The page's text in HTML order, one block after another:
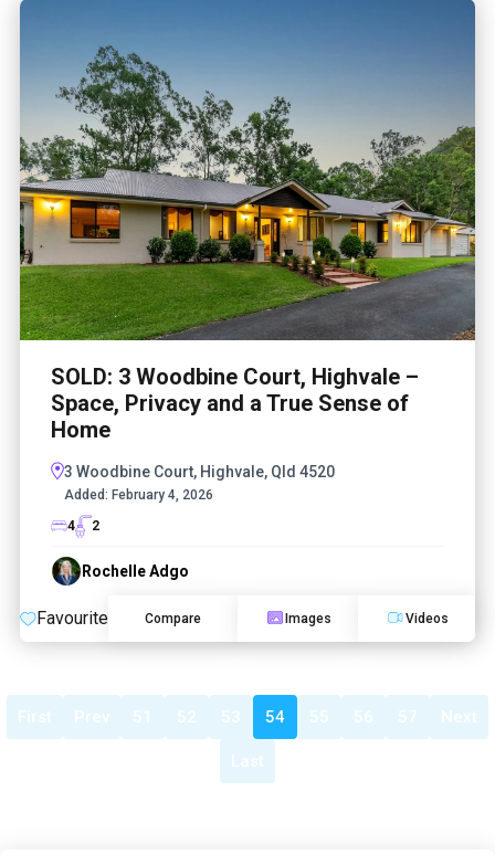
SOLD: 3 Woodbine Court, Highvale –
Space, Privacy and a True Sense of
Home
3 Woodbine Court, Highvale, Qld 4520
Added: February 4, 2026
4
2
Rochelle Adgo
Favourite Compare Images Videos
First Prev 51 52 53 54 55 56 57 Next
Last